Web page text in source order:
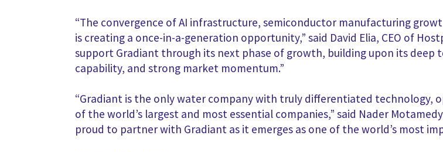
“The convergence of AI infrastructure, semiconductor manufacturing
is creating a once-in-a-generation opportunity,” said David Elia, CEO of
support Gradiant through its next phase of growth, building upon its deep
capability, and strong market momentum.”
“Gradiant is the only water company with truly differentiated technology,
of the world’s largest and most essential companies,” said Nader
proud to partner with Gradiant as it emerges as one of the world’s most